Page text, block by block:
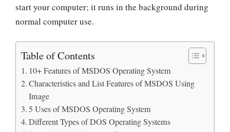
start your computer; it runs in the background during
normal computer use.
Table of Contents
10+ Features of MSDOS Operating System
Characteristics and List Features of MSDOS Using
Image
5 Uses of MSDOS Operating System
Different Types of DOS Operating Systems